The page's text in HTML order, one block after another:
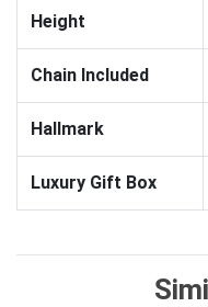
Height
Chain Included
Hallmark
Luxury Gift Box